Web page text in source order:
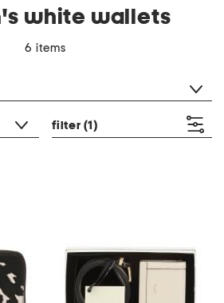
white wallets
6 items
filter (1)